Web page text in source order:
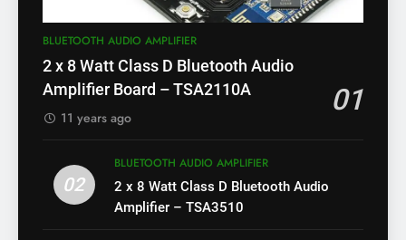
BLUETOOTH AUDIO AMPLIFIER
2 x 8 Watt Class D Bluetooth Audio
Amplifier Board – TSA2110A
01
11 years ago
02
BLUETOOTH AUDIO AMPLIFIER
2 x 8 Watt Class D Bluetooth Audio
Amplifier – TSA3510